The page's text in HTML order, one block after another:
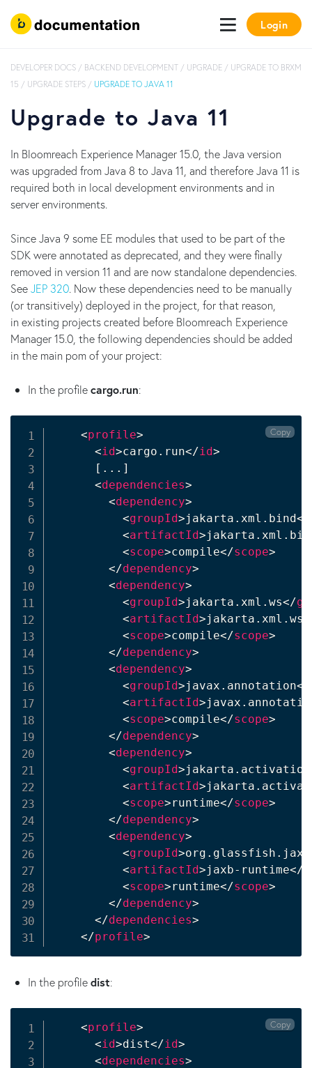
Login
DEVELOPER DOCS / BACKEND DEVELOPMENT / UPGRADE / UPGRADE TO BRXM
15 / UPGRADE STEPS / UPGRADE TO JAVA 11
Upgrade to Java 11
In Bloomreach Experience Manager 15.0, the Java version
was upgraded from Java 8 to Java 11, and therefore Java 11 is
required both in local development environments and in
server environments.
Since Java 9 some EE modules that used to be part of the
SDK were annotated as deprecated, and they were finally
removed in version 11 and are now standalone dependencies.
SeeJEP 320. Now these dependencies need to be manually
(or transitively) deployed in the project, for that reason,
in existing projects created before Bloomreach Experience
Manager 15.0, the following dependencies should be added
in the main pom of your project:
In the profilecargo.run:
<profile>
<id>cargo.run</id>
      [...]
<dependencies>
<dependency>
<groupId>jakarta.xml.bind</
<artifactId>
<scope>compile</scope>
</dependency>
<dependency>
<groupId>jakarta.xml.ws</
<artifactId>
<scope>compile</scope>
</dependency>
<dependency>
<groupId>javax.annotation</
<artifactId>
<scope>compile</scope>
</dependency>
<dependency>
<groupId>jakarta.activation
<artifactId>
<scope>runtime</scope>
</dependency>
<dependency>
<groupId>org.glassfish.jaxb
<artifactId>jaxb-runtime</
<scope>runtime</scope>
</dependency>
</dependencies>
</profile>
Copy
In the profiledist:
<profile>
<id>dist</id>
<dependencies>
Copy